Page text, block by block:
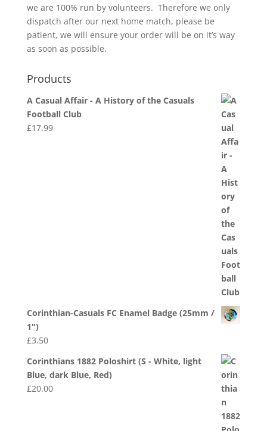
we are 100% run by volunteers. Therefore we only
dispatch after our next home match, please be
patient, we will ensure your order will be on it’s way
as soon as possible.
Products
A Casual Affair - A History of the Casuals
Football Club
£17.99
Corinthian-Casuals FC Enamel Badge (25mm /
1")
£3.50
Corinthians 1882 Poloshirt (S - White, light
Blue, dark Blue, Red)
£20.00